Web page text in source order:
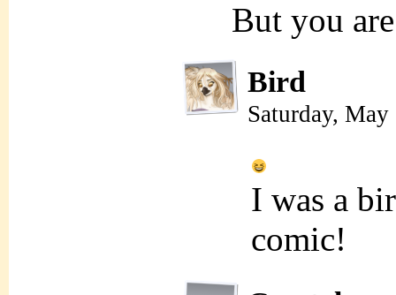
But you
Bird
Saturday,
I was a
comic!